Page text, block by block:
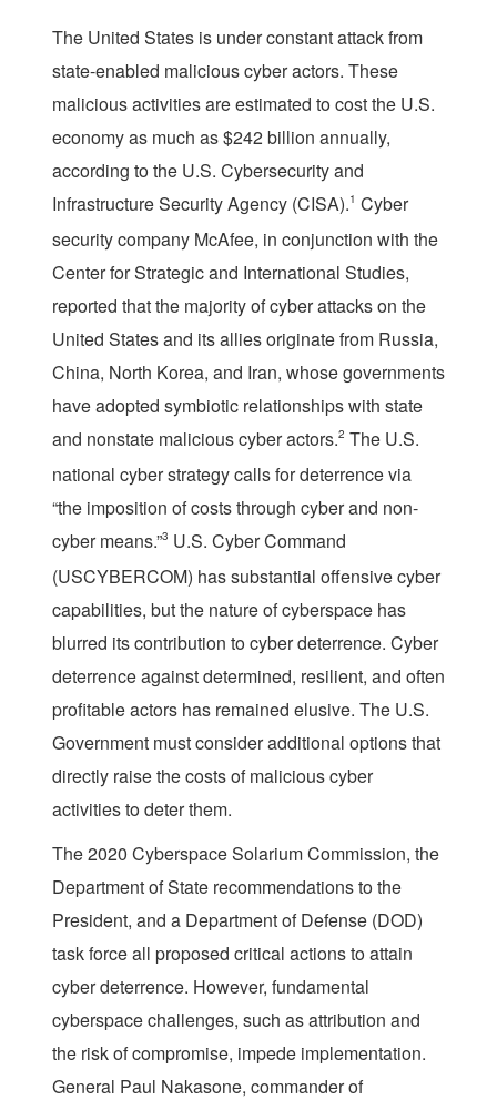
The United States is under constant attack from
state-enabled malicious cyber actors. These
malicious activities are estimated to cost the U.S.
economy as much as $242 billion annually,
according to the U.S. Cybersecurity and
Infrastructure Security Agency (CISA).1 Cyber
security company McAfee, in conjunction with the
Center for Strategic and International Studies,
reported that the majority of cyber attacks on the
United States and its allies originate from Russia,
China, North Korea, and Iran, whose governments
have adopted symbiotic relationships with state
and nonstate malicious cyber actors.2 The U.S.
national cyber strategy calls for deterrence via
“the imposition of costs through cyber and non-
cyber means.”3 U.S. Cyber Command
(USCYBERCOM) has substantial offensive cyber
capabilities, but the nature of cyberspace has
blurred its contribution to cyber deterrence. Cyber
deterrence against determined, resilient, and often
profitable actors has remained elusive. The U.S.
Government must consider additional options that
directly raise the costs of malicious cyber
activities to deter them.
The 2020 Cyberspace Solarium Commission, the
Department of State recommendations to the
President, and a Department of Defense (DOD)
task force all proposed critical actions to attain
cyber deterrence. However, fundamental
cyberspace challenges, such as attribution and
the risk of compromise, impede implementation.
General Paul Nakasone, commander of